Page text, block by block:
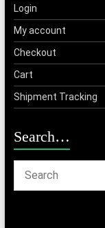
Login
My account
Checkout
Cart
Shipment Tracking
Search…